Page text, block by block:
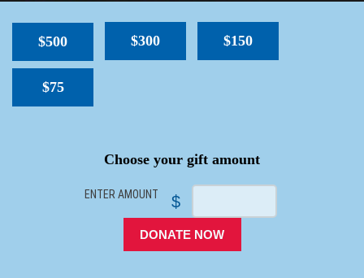
$500 $300 $150
$75
Choose your gift amount
ENTER AMOUNT $
DONATE NOW